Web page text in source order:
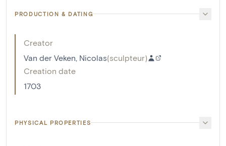
PRODUCTION & DATING
Creator
Van der Veken, Nicolas(sculpteur)
Creation date
1703
PHYSICAL PROPERTIES